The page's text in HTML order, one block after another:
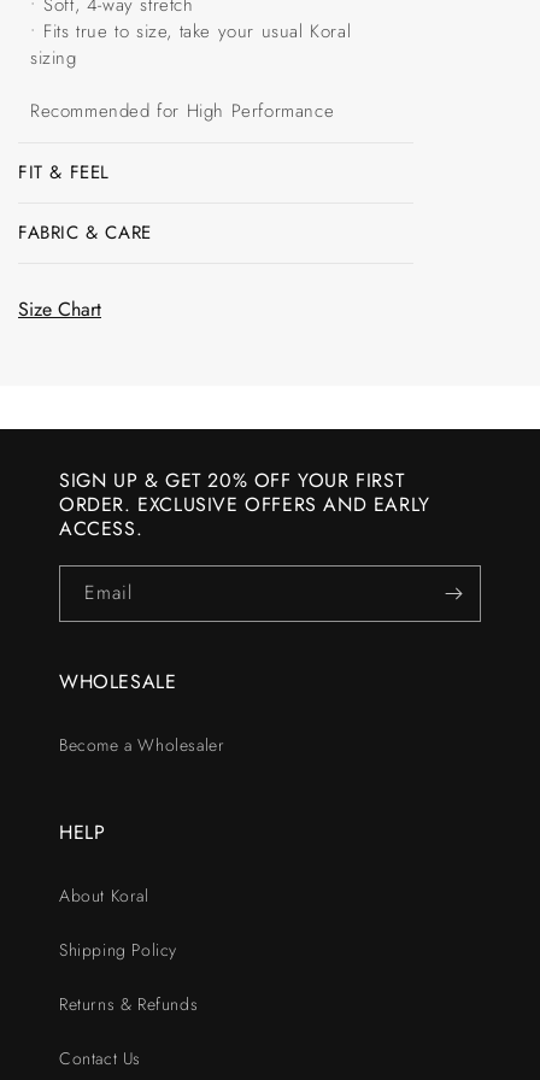
• Fits true to size, take your usual Koral
sizing
Recommended for High Performance
FIT & FEEL
FABRIC & CARE
Size Chart
SIGN UP & GET 20% OFF YOUR FIRST
ORDER. EXCLUSIVE OFFERS AND EARLY
ACCESS.
Email
WHOLESALE
Become a Wholesaler
HELP
About Koral
Shipping Policy
Returns & Refunds
Contact Us